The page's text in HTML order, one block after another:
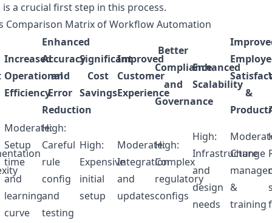
is a crucial first step in this process.
Comparison Matrix of Workflow Automation
Increased
Operational
Efficiency
Enhanced
Accuracy
and
Error
Reduction
Significant
Cost
Savings
Improved
Customer
Experience
Better
Compliance
and
Governance
Enhanced
Scalability
&
Moderate:
Setup
time
and
learning
curve
High:
Careful
rule
config
and
testing
High:
Expensive
initial
setup
Moderate:
Integration
and
updates
High:
Complex
regulatory
configs
High:
Infrastructure
and
design
needs
Change
&
training